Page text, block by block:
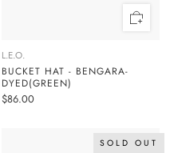
L.E.O.
BUCKET HAT - BENGARA-
DYED(GREEN)
$86.00
SOLD OUT